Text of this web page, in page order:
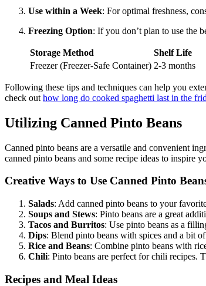
Use within a Week: For optimal freshness,
Freezing Option: If you don’t plan to use the
Storage Method
Shelf Life
Freezer (Freezer-Safe Container) 2-3 months
Following these tips and techniques can help you
check out how long do cooked spaghetti last in the
Utilizing Canned Pinto Beans
Canned pinto beans are a versatile and convenient
canned pinto beans and some recipe ideas to inspire
Creative Ways to Use Canned Pinto
Salads: Add canned pinto beans to your
Soups and Stews: Pinto beans are a great
Tacos and Burritos: Use pinto beans as a
Dips: Blend pinto beans with spices and a bit
Rice and Beans: Combine pinto beans with
Chili: Pinto beans are perfect for chili recipes.
Recipes and Meal Ideas